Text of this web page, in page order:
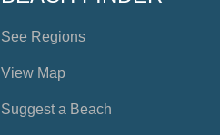
See Regions
View Map
Suggest a Beach